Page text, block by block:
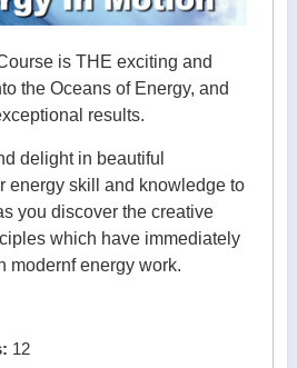
is THE exciting and
the Oceans of Energy, and
results.
delight in beautiful
energy skill and knowledge to
you discover the creative
which have immediately
modernf energy work.
12